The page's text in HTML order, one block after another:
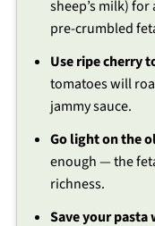
sheep’s milk)
pre-crumbled
Use ripe cherry
tomatoes will
jammy sauce.
Go light on the
enough — the
richness.
Save your pasta